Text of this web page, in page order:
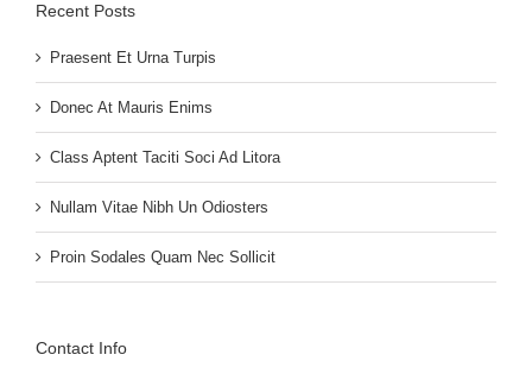
Recent Posts
Praesent Et Urna Turpis
Donec At Mauris Enims
Class Aptent Taciti Soci Ad Litora
Nullam Vitae Nibh Un Odiosters
Proin Sodales Quam Nec Sollicit
Contact Info